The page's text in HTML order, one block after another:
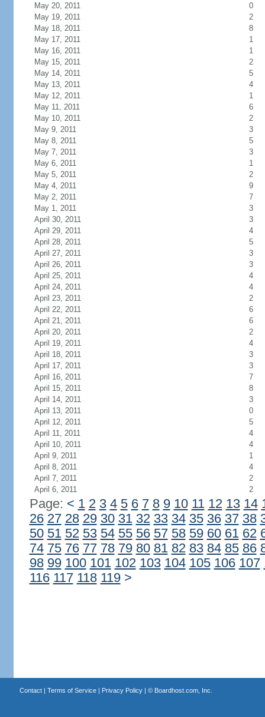
May 20, 2011
0
May 19, 2011
2
May 18, 2011
8
May 17, 2011
1
May 16, 2011
1
May 15, 2011
2
May 14, 2011
5
May 13, 2011
4
May 12, 2011
1
May 11, 2011
6
May 10, 2011
2
May 9, 2011
3
May 8, 2011
5
May 7, 2011
3
May 6, 2011
1
May 5, 2011
2
May 4, 2011
9
May 2, 2011
7
May 1, 2011
3
April 30, 2011
3
April 29, 2011
4
April 28, 2011
5
April 27, 2011
3
April 26, 2011
3
April 25, 2011
4
April 24, 2011
4
April 23, 2011
2
April 22, 2011
6
April 21, 2011
6
April 20, 2011
2
April 19, 2011
4
April 18, 2011
3
April 17, 2011
3
April 16, 2011
7
April 15, 2011
8
April 14, 2011
3
April 13, 2011
0
April 12, 2011
5
April 11, 2011
4
April 10, 2011
4
April 9, 2011
1
April 8, 2011
4
April 7, 2011
2
April 6, 2011
2
Page: < 1 2 3 4 5 6 7 8 9 10 11 12 13 14
26 27 28 29 30 31 32 33 34 35 36 37 38
50 51 52 53 54 55 56 57 58 59 60 61 62
74 75 76 77 78 79 80 81 82 83 84 85 86
98 99 100 101 102 103 104 105 106 107
116 117 118 119 >
Contact| Terms of Service| Privacy Policy| © Boardhost.com, Inc.